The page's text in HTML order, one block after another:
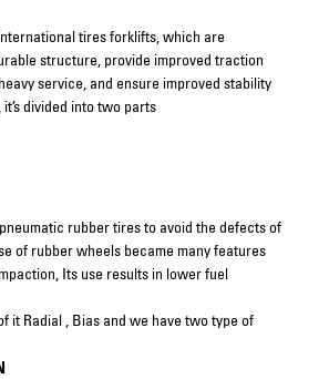
tires forklifts, which are
structure, provide improved traction
service, and ensure improved stability
divided into two parts
rubber tires to avoid the defects of
of rubber wheels became many features
Its use results in lower fuel
it Radial , Bias and we have two type of